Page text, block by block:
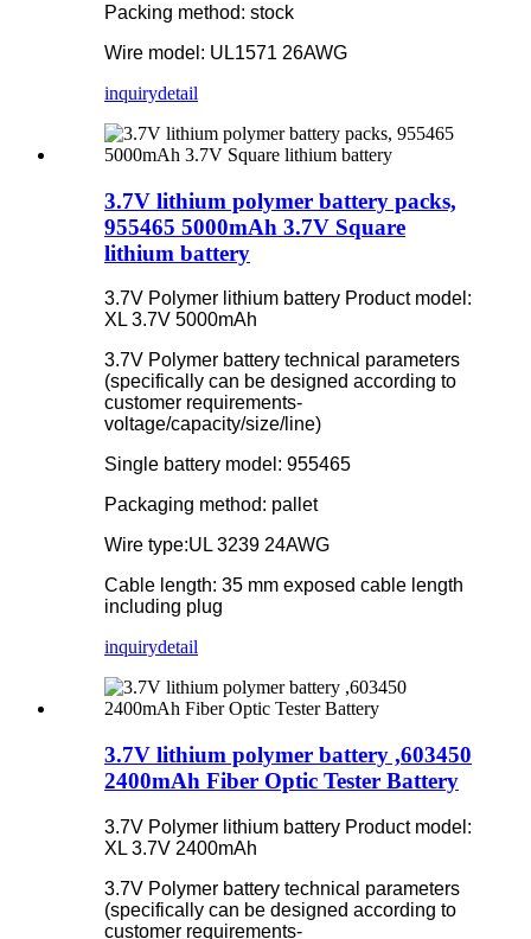
Packing method: stock
Wire model: UL1571 26AWG
inquirydetail
3.7V lithium polymer battery packs,
955465 5000mAh 3.7V Square
lithium battery
3.7V Polymer lithium battery Product model:
XL 3.7V 5000mAh
3.7V Polymer battery technical parameters
(specifically can be designed according to
customer requirements-
voltage/capacity/size/line)
Single battery model: 955465
Packaging method: pallet
Wire type:UL 3239 24AWG
Cable length: 35 mm exposed cable length
including plug
inquirydetail
3.7V lithium polymer battery ,603450
2400mAh Fiber Optic Tester Battery
3.7V Polymer lithium battery Product model:
XL 3.7V 2400mAh
3.7V Polymer battery technical parameters
(specifically can be designed according to
customer requirements-